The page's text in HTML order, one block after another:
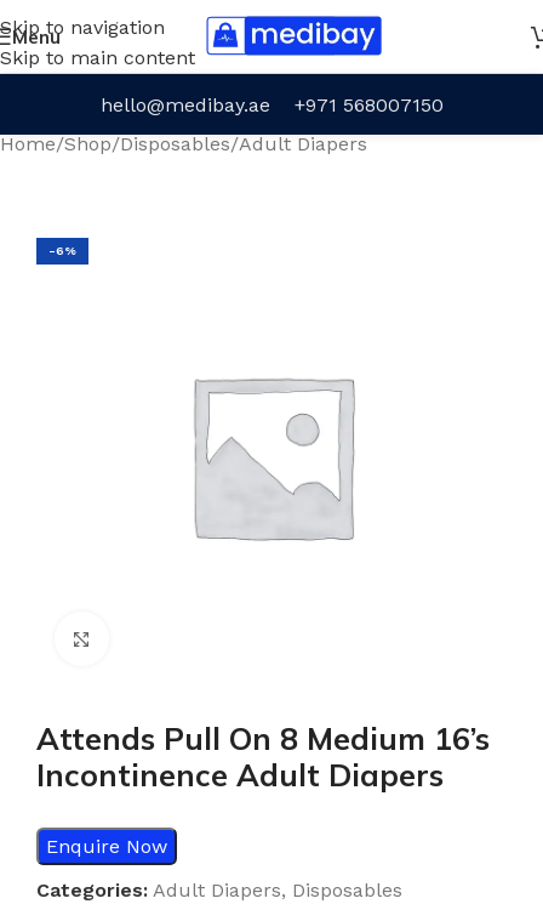
Skip to navigation
Skip to main content
Menu
hello@medibay.ae
+971 568007150
Home/Shop/Disposables/Adult Diapers
-6%
Attends Pull On 8 Medium 16’s
Incontinence Adult Diapers
Enquire Now
Categories: Adult Diapers, Disposables